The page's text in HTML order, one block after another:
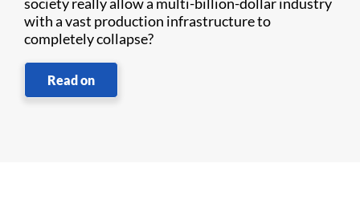
with a vast production infrastructure to
completely collapse?
Read on